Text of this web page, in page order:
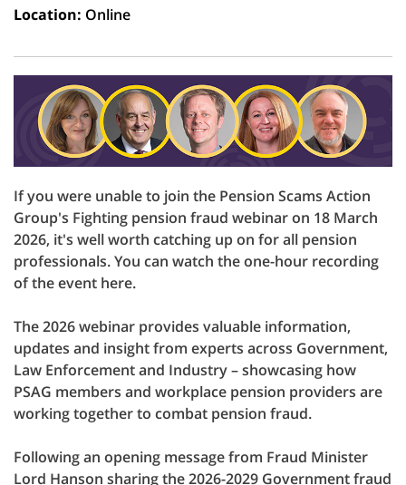
Location: Online
If you were unable to join the Pension Scams Action
Group's Fighting pension fraud webinar on 18 March
2026, it's well worth catching up on for all pension
professionals. You can watch the one-hour recording
of the event here.
The 2026 webinar provides valuable information,
updates and insight from experts across Government,
Law Enforcement and Industry – showcasing how
PSAG members and workplace pension providers are
working together to combat pension fraud.
Following an opening message from Fraud Minister
Lord Hanson sharing the 2026-2029 Government fraud